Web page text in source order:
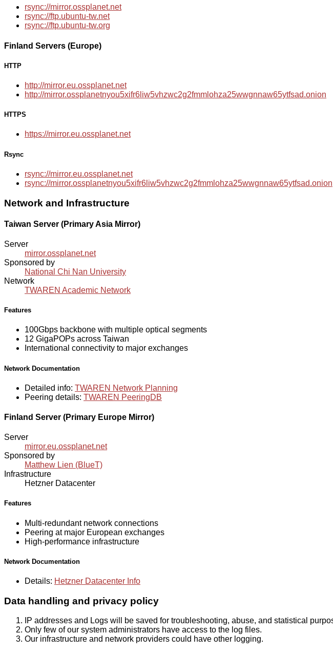
rsync://mirror.ossplanet.net
rsync://ftp.ubuntu-tw.net
rsync://ftp.ubuntu-tw.org
Finland Servers (Europe)
HTTP
http://mirror.eu.ossplanet.net
http://mirror.ossplanetnyou5xifr6liw5vhzwc2g2fmmlohza25wwgnnaw65ytfsad.onion
HTTPS
https://mirror.eu.ossplanet.net
Rsync
rsync://mirror.eu.ossplanet.net
rsync://mirror.ossplanetnyou5xifr6liw5vhzwc2g2fmmlohza25wwgnnaw65ytfsad.onion
Network and Infrastructure
Taiwan Server (Primary Asia Mirror)
Server
mirror.ossplanet.net
Sponsored by
National Chi Nan University
Network
TWAREN Academic Network
Features
100Gbps backbone with multiple optical segments
12 GigaPOPs across Taiwan
International connectivity to major exchanges
Network Documentation
Detailed info: TWAREN Network Planning
Peering details: TWAREN PeeringDB
Finland Server (Primary Europe Mirror)
Server
mirror.eu.ossplanet.net
Sponsored by
Matthew Lien (BlueT)
Infrastructure
Hetzner Datacenter
Features
Multi-redundant network connections
Peering at major European exchanges
High-performance infrastructure
Network Documentation
Details: Hetzner Datacenter Info
Data handling and privacy policy
IP addresses and Logs will be saved for troubleshooting, abuse, and statistical
Only few of our system administrators have access to the log files.
Our infrastructure and network providers could have other logging.